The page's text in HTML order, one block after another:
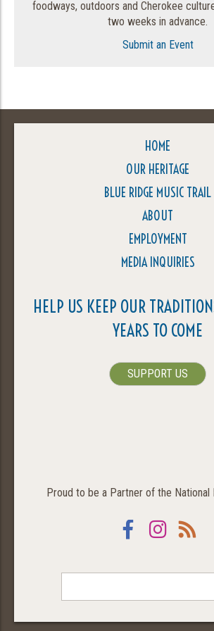
foodways, outdoors and Cherokee
two weeks in advance.
Submit an Event
HOME
OUR HERITAGE
BLUE RIDGE MUSIC TRAIL
ABOUT
EMPLOYMENT
MEDIA INQUIRIES
HELP US KEEP OUR
YEARS TO COME
SUPPORT US
Proud to be a Partner of the National